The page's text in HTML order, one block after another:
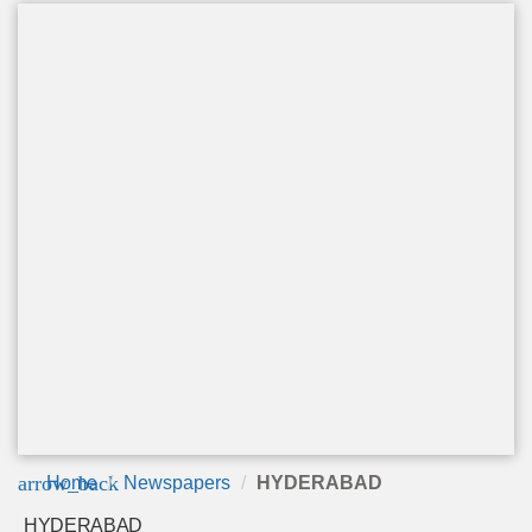
arrow_back
Home Newspapers HYDERABAD
HYDERABAD